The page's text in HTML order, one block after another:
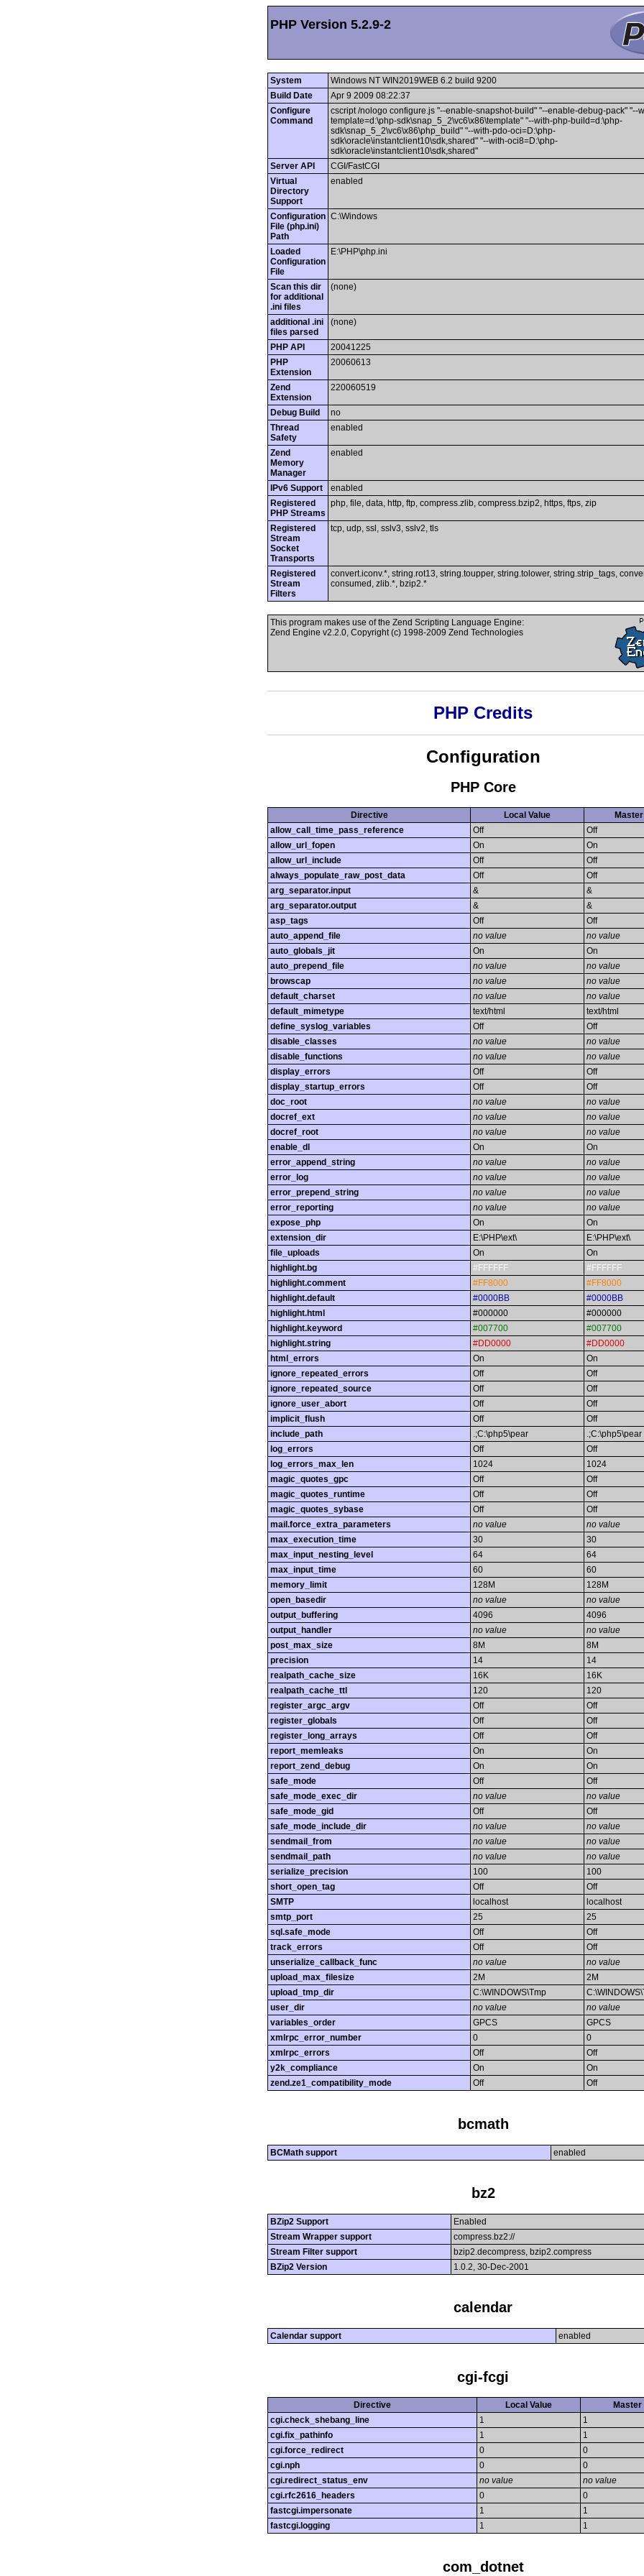
PHP Version 5.2.9-2
System
Windows NT WIN2019WEB 6.2 build 9200
Build Date
Apr 9 2009 08:22:37
Configure
Command
cscript /nologo configure.js "--enable-snapshot-build" "--enable-debug-pack" "--
template=d:\php-sdk\snap_5_2\vc6\x86\template" "--with-php-build=d:\php-
sdk\snap_5_2\vc6\x86\php_build" "--with-pdo-oci=D:\php-
sdk\oracle\instantclient10\sdk,shared" "--with-oci8=D:\php-
sdk\oracle\instantclient10\sdk,shared"
Server API
CGI/FastCGI
Virtual
Directory
Support
enabled
Configuration
File (php.ini)
Path
C:\Windows
Loaded
Configuration
File
E:\PHP\php.ini
Scan this dir
for additional
.ini files
(none)
additional .ini
files parsed
(none)
PHP API
20041225
PHP
Extension
20060613
Zend
Extension
220060519
Debug Build
no
Thread
Safety
enabled
Zend
Memory
Manager
enabled
IPv6 Support
enabled
Registered
PHP Streams
php, file, data, http, ftp, compress.zlib, compress.bzip2, https, ftps, zip
Registered
Stream
Socket
Transports
tcp, udp, ssl, sslv3, sslv2, tls
Registered
Stream
Filters
convert.iconv.*, string.rot13, string.toupper, string.tolower, string.strip_tags,
consumed, zlib.*, bzip2.*
This program makes use of the Zend Scripting Language Engine:
Zend Engine v2.2.0, Copyright (c) 1998-2009 Zend Technologies
PHP Credits
Configuration
PHP Core
Directive Local Value
allow_call_time_pass_reference
Off
Off
allow_url_fopen
On
On
allow_url_include
Off
Off
always_populate_raw_post_data
Off
Off
arg_separator.input
&
&
arg_separator.output
&
&
asp_tags
Off
Off
auto_append_file
no value
no value
auto_globals_jit
On
On
auto_prepend_file
no value
no value
browscap
no value
no value
default_charset
no value
no value
default_mimetype
text/html
text/html
define_syslog_variables
Off
Off
disable_classes
no value
no value
disable_functions
no value
no value
display_errors
Off
Off
display_startup_errors
Off
Off
doc_root
no value
no value
docref_ext
no value
no value
docref_root
no value
no value
enable_dl
On
On
error_append_string
no value
no value
error_log
no value
no value
error_prepend_string
no value
no value
error_reporting
no value
no value
expose_php
On
On
extension_dir
E:\PHP\ext\
E:\PHP\ext\
file_uploads
On
On
highlight.bg
#FFFFFF
#FFFFFF
highlight.comment
#FF8000
#FF8000
highlight.default
#0000BB
#0000BB
highlight.html
#000000
#000000
highlight.keyword
#007700
#007700
highlight.string
#DD0000
#DD0000
html_errors
On
On
ignore_repeated_errors
Off
Off
ignore_repeated_source
Off
Off
ignore_user_abort
Off
Off
implicit_flush
Off
Off
include_path
.;C:\php5\pear
.;C:\php5\pear
log_errors
Off
Off
log_errors_max_len
1024
1024
magic_quotes_gpc
Off
Off
magic_quotes_runtime
Off
Off
magic_quotes_sybase
Off
Off
mail.force_extra_parameters
no value
no value
max_execution_time
30
30
max_input_nesting_level
64
64
max_input_time
60
60
memory_limit
128M
128M
open_basedir
no value
no value
output_buffering
4096
4096
output_handler
no value
no value
post_max_size
8M
8M
precision
14
14
realpath_cache_size
16K
16K
realpath_cache_ttl
120
120
register_argc_argv
Off
Off
register_globals
Off
Off
register_long_arrays
Off
Off
report_memleaks
On
On
report_zend_debug
On
On
safe_mode
Off
Off
safe_mode_exec_dir
no value
no value
safe_mode_gid
Off
Off
safe_mode_include_dir
no value
no value
sendmail_from
no value
no value
sendmail_path
no value
no value
serialize_precision
100
100
short_open_tag
Off
Off
SMTP
localhost
localhost
smtp_port
25
25
sql.safe_mode
Off
Off
track_errors
Off
Off
unserialize_callback_func
no value
no value
upload_max_filesize
2M
2M
upload_tmp_dir
C:\WINDOWS\Tmp
user_dir
no value
no value
variables_order
GPCS
GPCS
xmlrpc_error_number
0
0
xmlrpc_errors
Off
Off
y2k_compliance
On
On
zend.ze1_compatibility_mode
Off Off
bcmath
BCMath support enabled
bz2
BZip2 Support
Enabled
Stream Wrapper support
compress.bz2://
Stream Filter support
bzip2.decompress, bzip2.compress
BZip2 Version
1.0.2, 30-Dec-2001
calendar
Calendar support enabled
cgi-fcgi
Directive Local Value
Master
cgi.check_shebang_line
1
1
cgi.fix_pathinfo
1
1
cgi.force_redirect
0
0
cgi.nph
0
0
cgi.redirect_status_env
no value
no value
cgi.rfc2616_headers
0
0
fastcgi.impersonate
1
1
fastcgi.logging
1 1
com_dotnet